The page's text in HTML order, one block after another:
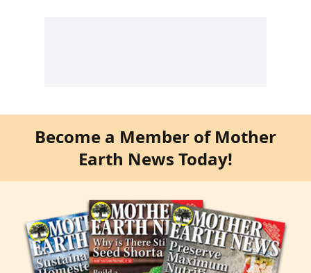
Become a Member of Mother
Earth News Today!